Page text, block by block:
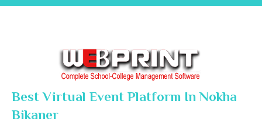
Best Virtual Event Platform In Nokha
Bikaner